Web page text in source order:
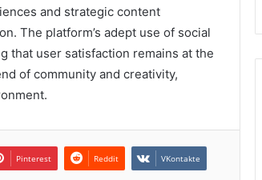
and strategic content
The platform’s adept use of social
that user satisfaction remains at the
of community and creativity,
Pinterest Reddit VKontakte